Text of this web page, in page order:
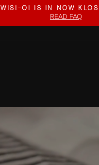
WISI-OI IS IN NOW
READ FAQ